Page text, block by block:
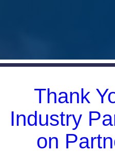
Thank
Industry
on